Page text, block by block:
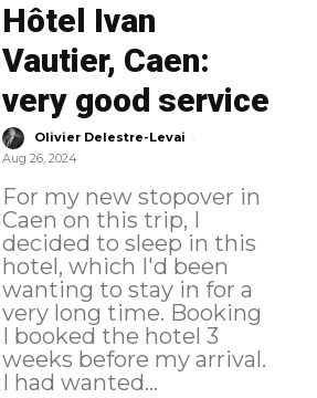
Hôtel Ivan
Vautier, Caen:
very good service
Olivier Delestre-Levai -
Aug 26, 2024
For my new stopover in
Caen on this trip, I
decided to sleep in this
hotel, which I'd been
wanting to stay in for a
very long time. Booking
I booked the hotel 3
weeks before my arrival.
I had wanted...